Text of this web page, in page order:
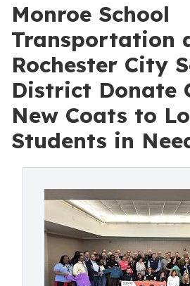
Monroe School
Transportation
Rochester City
District Donate
New Coats to
Students in